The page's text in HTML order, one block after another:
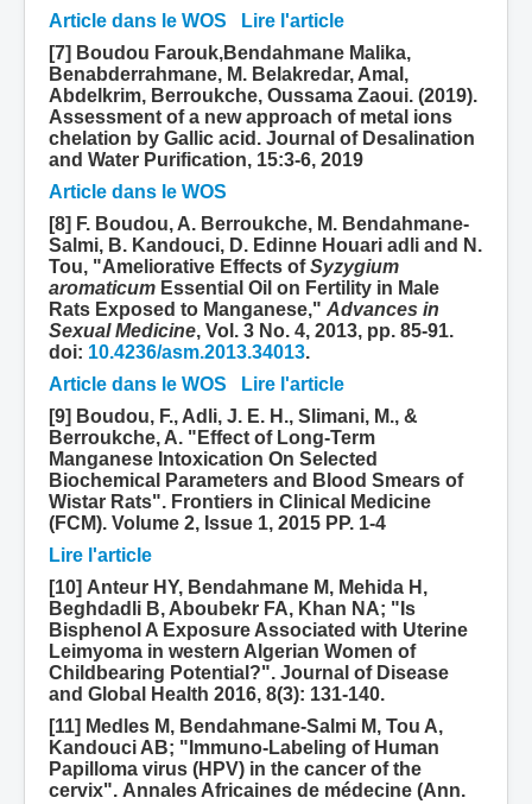
Article dans le WOS
Lire l'article
[7] Boudou Farouk,Bendahmane Malika,
Benabderrahmane, M. Belakredar, Amal,
Abdelkrim, Berroukche, Oussama Zaoui. (2019).
Assessment of a new approach of metal ions
chelation by Gallic acid. Journal of Desalination
and Water Purification, 15:3-6, 2019
Article dans le WOS
[8] F. Boudou, A. Berroukche, M. Bendahmane-
Salmi, B. Kandouci, D. Edinne Houari adli and N.
Tou, "Ameliorative Effects ofSyzygium
aromaticum Essential Oil on Fertility in Male
Rats Exposed to Manganese," Advances in
Sexual Medicine, Vol. 3 No. 4, 2013, pp. 85-91.
doi: 10.4236/asm.2013.34013.
Article dans le WOS
Lire l'article
[9] Boudou, F., Adli, J. E. H., Slimani, M., &
Berroukche, A. "Effect of Long-Term
Manganese Intoxication On Selected
Biochemical Parameters and Blood Smears of
Wistar Rats". Frontiers in Clinical Medicine
(FCM). Volume 2, Issue 1, 2015 PP. 1-4
Lire l'article
[10] Anteur HY, Bendahmane M, Mehida H,
Beghdadli B, Aboubekr FA, Khan NA; "Is
Bisphenol A Exposure Associated with Uterine
Leimyoma in western Algerian Women of
Childbearing Potential?". Journal of Disease
and Global Health 2016, 8(3): 131-140.
[11] Medles M, Bendahmane-Salmi M, Tou A,
Kandouci AB; "Immuno-Labeling of Human
Papilloma virus (HPV) in the cancer of the
cervix". Annales Africaines de médecine (Ann.